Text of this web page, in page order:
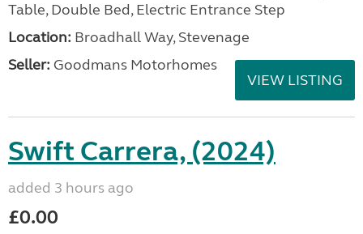
Table, Double Bed, Electric Entrance Step
Location: Broadhall Way, Stevenage
Seller: Goodmans Motorhomes
VIEW LISTING
Swift Carrera, (2024)
added 3 hours ago
£0.00